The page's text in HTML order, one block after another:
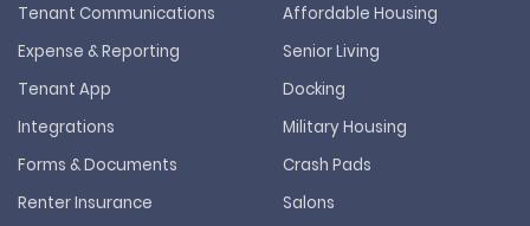
Tenant Communications
Expense & Reporting
Tenant App
Integrations
Forms & Documents
Renter Insurance
Affordable Housing
Senior Living
Docking
Military Housing
Crash Pads
Salons